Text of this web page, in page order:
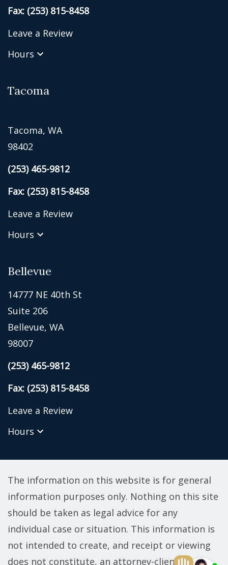
Fax: (253) 815-8458
Leave a Review
Hours
Tacoma
Tacoma, WA
98402
(253) 465-9812
Fax: (253) 815-8458
Leave a Review
Hours
Bellevue
14777 NE 40th St
Suite 206
Bellevue, WA
98007
(253) 465-9812
Fax: (253) 815-8458
Leave a Review
Hours
The information on this website is for general
information purposes only. Nothing on this site
should be taken as legal advice for any
individual case or situation. This information is
not intended to create, and receipt or viewing
does not constitute, an attorney-client